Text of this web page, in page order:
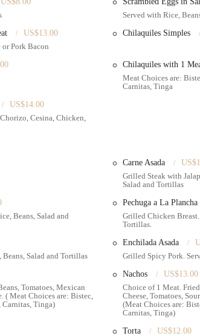
for intricate and beautiful cake decorations that
frequently express high satisfaction with their
by those who have discovered it, solidifying its status
specializes in cakes for celebrations, making it a go-to for
NY 11218, USA
the diverse and often demanding culinary
destination. The primary reason lies in its
cherished, having a local bakery that can consistently
locals the time and stress of searching far and wide
This combination of top-tier craftsmanship and
Its convenient location onMcDonald Avenue
seamlessly integrating into the daily lives of
of-mouth and enthusiastic recommendations from
in Brooklyn looking to make their next celebration
the place to go.
Served with Rice,
US$13.00
or Pork Bacon
Chilaquiles Simples
Chilaquiles with 1
Meat Choices are:
Carnitas, Tinga
US$14.00
Cesina, Chicken,
Carne Asada
Grilled Steak with
Salad and Tortillas
Beans, Salad and
Pechuga a La Plancha
Grilled Chicken
Tortillas.
Salad and Tortillas
Enchilada Asada
Grilled Spicy Pork.
Tomatoes, Mexican
( Meat Choices are: Bistec,
Tinga)
Nachos
US$13.00
Choice of 1 Meat.
Cheese, Tomatoes,
(Meat Choices are:
Carnitas, Tinga)
Torta
US$12.00